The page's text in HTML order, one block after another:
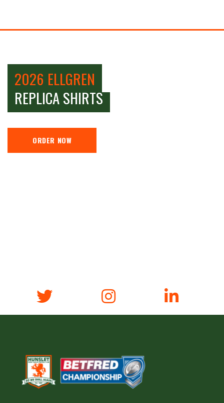
2026 ELLGREN
REPLICA SHIRTS
ORDER NOW